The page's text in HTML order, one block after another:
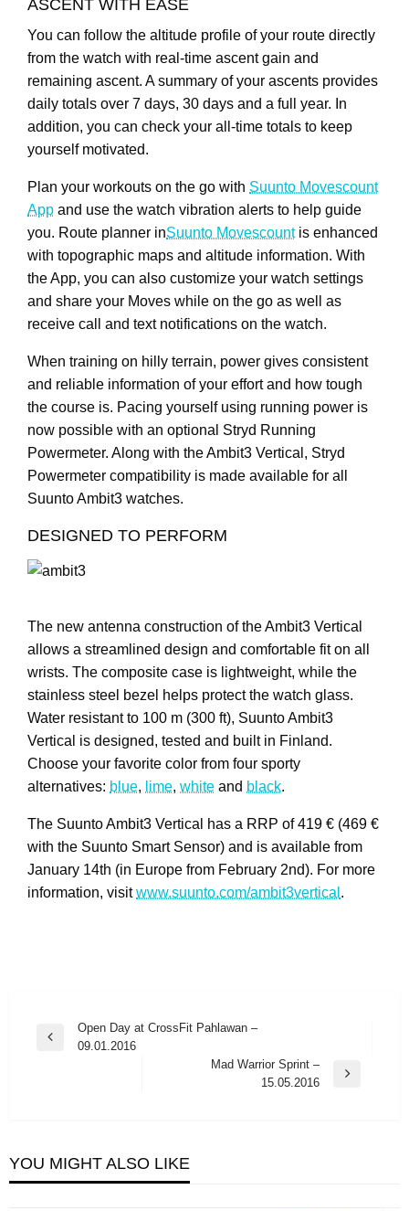
ASCENT WITH EASE
You can follow the altitude profile of your route directly
from the watch with real-time ascent gain and
remaining ascent. A summary of your ascents provides
daily totals over 7 days, 30 days and a full year. In
addition, you can check your all-time totals to keep
yourself motivated.
Plan your workouts on the go with Suunto Movescount
App and use the watch vibration alerts to help guide
you. Route planner inSuunto Movescountis enhanced
with topographic maps and altitude information. With
the App, you can also customize your watch settings
and share your Moves while on the go as well as
receive call and text notifications on the watch.
When training on hilly terrain, power gives consistent
and reliable information of your effort and how tough
the course is. Pacing yourself using running power is
now possible with an optional Stryd Running
Powermeter. Along with the Ambit3 Vertical, Stryd
Powermeter compatibility is made available for all
Suunto Ambit3 watches.
DESIGNED TO PERFORM
The new antenna construction of the Ambit3 Vertical
allows a streamlined design and comfortable fit on all
wrists. The composite case is lightweight, while the
stainless steel bezel helps protect the watch glass.
Water resistant to 100 m (300 ft), Suunto Ambit3
Vertical is designed, tested and built in Finland.
Choose your favorite color from four sporty
alternatives: blue, lime, white and black.
The Suunto Ambit3 Vertical has a RRP of 419 € (469 €
with the Suunto Smart Sensor) and is available from
January 14th (in Europe from February 2nd). For more
information, visitwww.suunto.com/ambit3vertical .
Post
navigation
Previous
Open Day at CrossFit Pahlawan –
09.01.2016
Mad Warrior Sprint –
15.05.2016
YOU MIGHT ALSO LIKE